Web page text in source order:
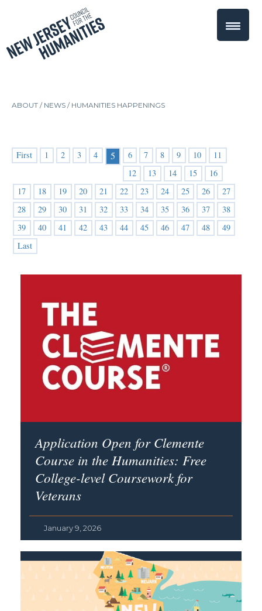
ABOUT / NEWS /HUMANITIES HAPPENINGS
First 1 2 3 4 5 6 7 8 9 10
11
12
13 14 15
16
17
18 19 20 21 22 23 24 25 26
27
28
29 30 31 32 33 34 35 36 37
38
39
40 41 42 43 44 45 46 47 48
49
Last
Application Open for Clemente
Course in the Humanities: Free
College-level Coursework for
Veterans
January 9, 2026